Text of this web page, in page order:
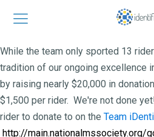
While the team only sported 13
tradition of our ongoing excellence
by raising nearly $20,000 in
$1,500 per rider. We're not done
rider to donate to on the Team
http://main.nationalmssociety.org/